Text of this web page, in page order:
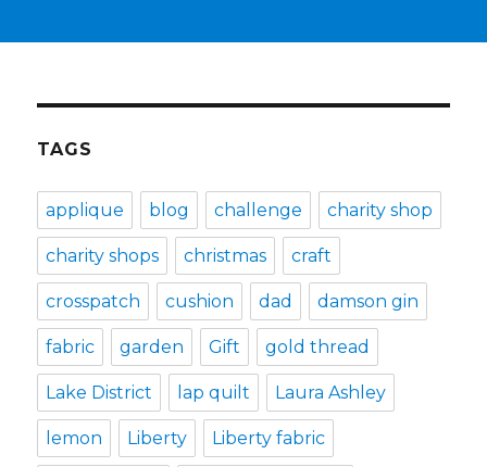
TAGS
applique blog challenge charity shop
charity shops christmas craft
crosspatch cushion dad damson gin
fabric garden Gift gold thread
Lake District lap quilt Laura Ashley
lemon Liberty Liberty fabric